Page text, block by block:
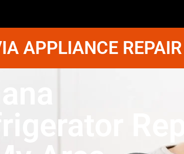
APPLIANCE